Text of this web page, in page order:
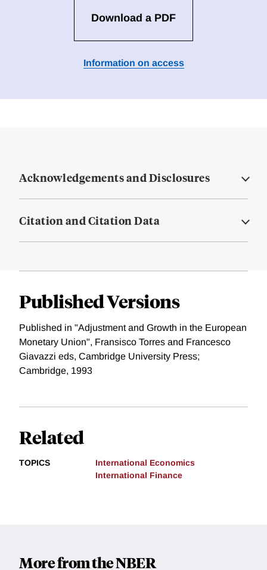
Download a PDF
Information on access
Acknowledgements and Disclosures
Citation and Citation Data
Published Versions
Published in "Adjustment and Growth in the European
Monetary Union", Fransisco Torres and Francesco
Giavazzi eds, Cambridge University Press;
Cambridge, 1993
Related
TOPICS
International Economics
International Finance
More from the NBER